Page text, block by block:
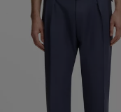
Favorite (
Contact & Service